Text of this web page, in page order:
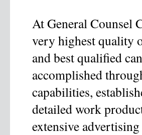
At General Counsel
very highest quality
and best qualified
accomplished
capabilities,
detailed work
extensive